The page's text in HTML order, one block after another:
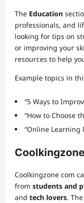
The Education
professionals, and
looking for tips on
or improving your
resources to help
Example topics in
“5 Ways to
“How to Choose
“Online Learning
Coolkingzone com
from students and
and tech lovers.